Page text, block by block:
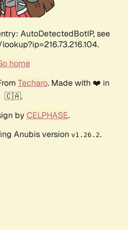
AutoDetectedBotIP, see
home
Techaro. Made with ❤️ in
🇨🇦.
by CELPHASE.
Anubis version v1.26.2.